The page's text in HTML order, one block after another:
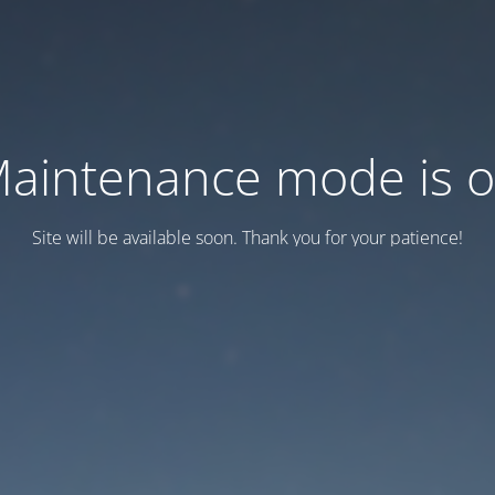
mode is
Site will be available soon. Thank you for your patience!